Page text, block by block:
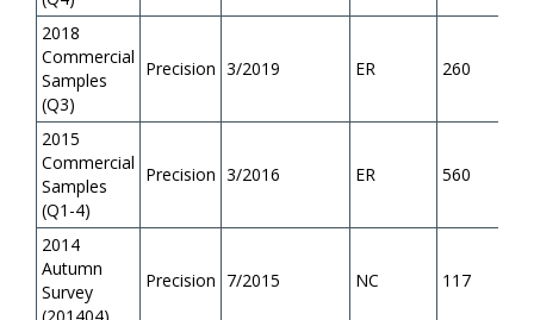
2018
Commercial
Samples
(Q3)
Precision 3/2019 ER 260
2015
Commercial
Samples
(Q1-4)
Precision 3/2016 ER 560
2014
Autumn
Survey
Precision 7/2015 NC 117